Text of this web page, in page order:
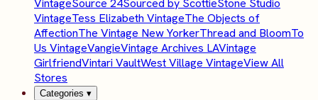
VintageSource 24Sourced by ScottieStone Studio
VintageTess Elizabeth VintageThe Objects of
AffectionThe Vintage New YorkerThread and BloomTo
Us VintageVangieVintage Archives LAVintage
GirlfriendVintari VaultWest Village VintageView All
Stores
Categories ▾